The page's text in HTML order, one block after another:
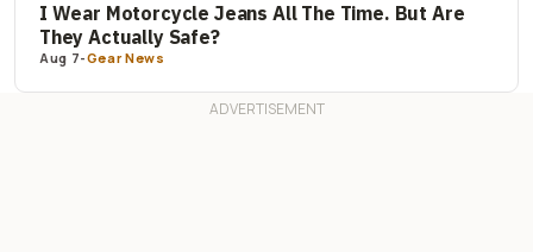
I Wear Motorcycle Jeans All The Time. But Are
They Actually Safe?
Aug 7-Gear News